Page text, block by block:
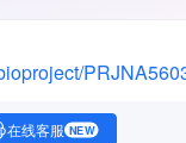
在线客服 NEW